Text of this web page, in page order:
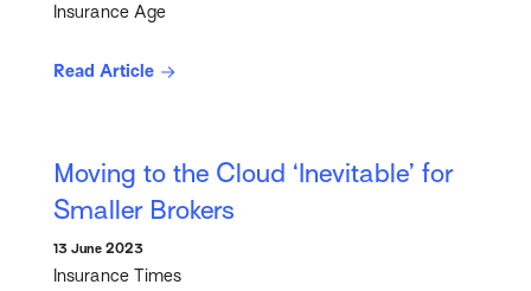
Insurance Age
Read Article
Moving to the Cloud ‘Inevitable’ for
Smaller Brokers
13 June 2023
Insurance Times